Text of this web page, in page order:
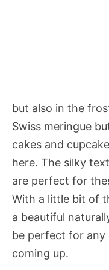
but also in the
Swiss meringue
cakes and
here. The silky
are perfect for
With a little bit of
a beautiful
be perfect for any
coming up.